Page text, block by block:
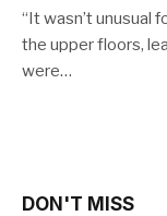
“It wasn’t unusual
the upper floors,
were…
DON'T MISS